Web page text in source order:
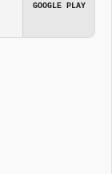
GOOGLE PLAY